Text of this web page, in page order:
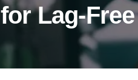
for Lag-